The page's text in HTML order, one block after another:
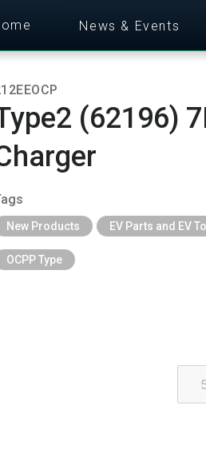
News & Events
(62196)
New Products EV Parts and EV
OCPP Type